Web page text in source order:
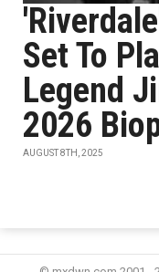
Set To
Legend
2026
AUGUST 8TH, 2025